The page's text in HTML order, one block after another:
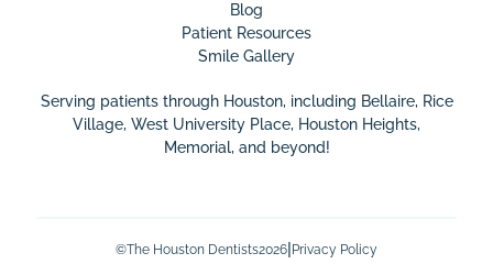
Blog
Patient Resources
Smile Gallery
Serving patients through Houston, including Bellaire, Rice
Village, West University Place, Houston Heights,
Memorial, and beyond!
©The Houston Dentists2026| Privacy Policy